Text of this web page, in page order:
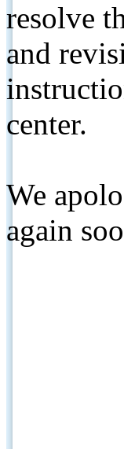
resolve
and
center.
We
again